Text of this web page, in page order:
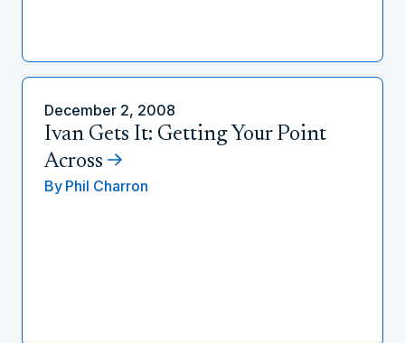
December 2, 2008
Ivan Gets It: Getting Your Point
Across
By Phil Charron